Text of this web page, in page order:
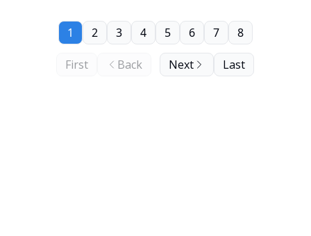
First Back
1 2 3 4 5 6 7 8
Next Last